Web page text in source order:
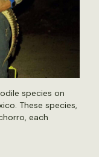
species on
These species,
each